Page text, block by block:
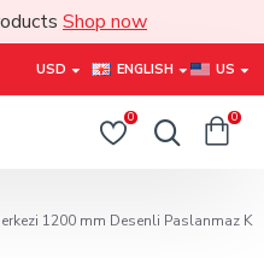
Shop now
USD ENGLISH US
0 0
1200 mm Desenli Paslanmaz K